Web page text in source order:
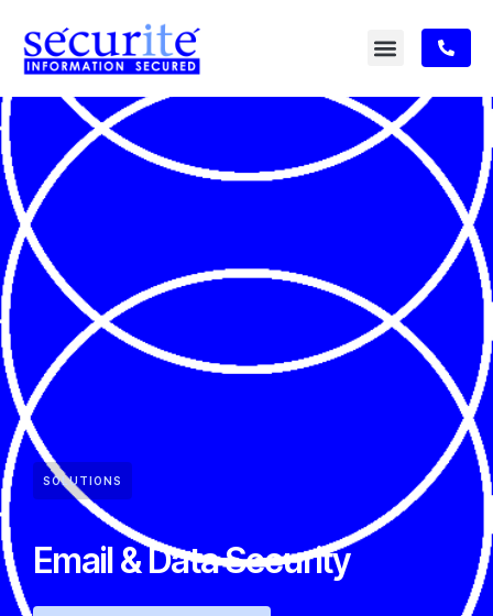
SOLUTIONS
Email & Data Security